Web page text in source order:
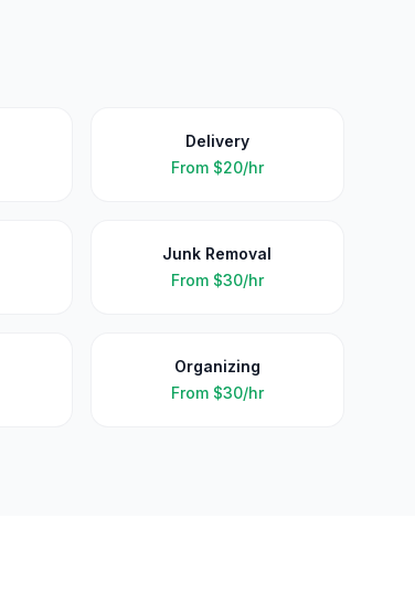
Delivery
From $20/hr
Junk Removal
From $30/hr
Organizing
From $30/hr